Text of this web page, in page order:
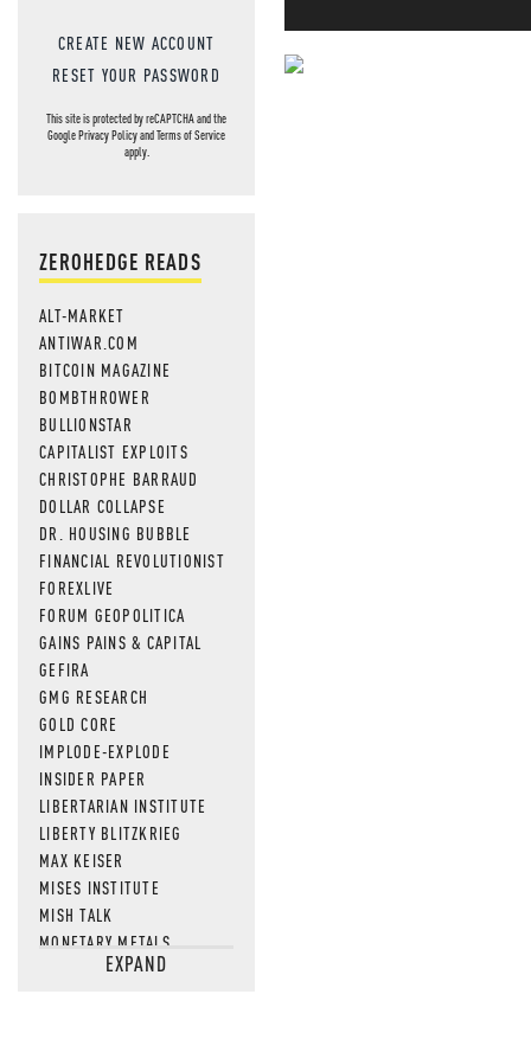
CREATE NEW ACCOUNT
RESET YOUR PASSWORD
This site is protected by reCAPTCHA and the
GooglePrivacy PolicyandTerms of Service
apply.
ZEROHEDGE READS
ALT-MARKET
ANTIWAR.COM
BITCOIN MAGAZINE
BOMBTHROWER
BULLIONSTAR
CAPITALIST EXPLOITS
CHRISTOPHE BARRAUD
DOLLAR COLLAPSE
DR. HOUSING BUBBLE
FINANCIAL REVOLUTIONIST
FOREXLIVE
FORUM GEOPOLITICA
GAINS PAINS & CAPITAL
GEFIRA
GMG RESEARCH
GOLD CORE
IMPLODE-EXPLODE
INSIDER PAPER
LIBERTARIAN INSTITUTE
LIBERTY BLITZKRIEG
MAX KEISER
MISES INSTITUTE
MISH TALK
MONETARY METALS
NEWSQUAWKEXPAND